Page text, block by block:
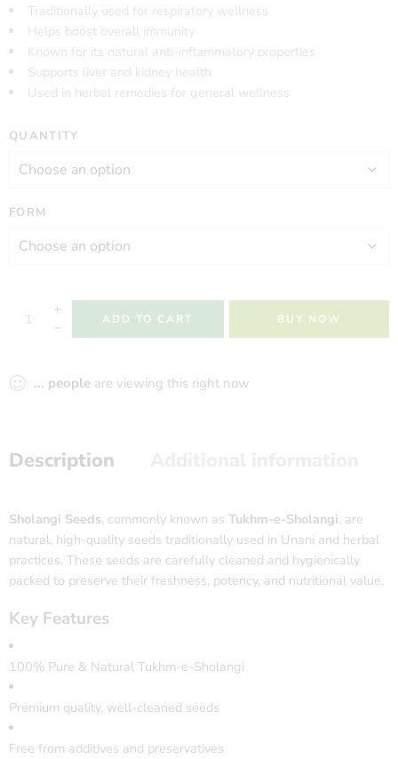
Traditionally used for respiratory wellness
Helps boost overall immunity
Known for its natural anti-inflammatory properties
Supports liver and kidney health
Used in herbal remedies for general wellness
QUANTITY
FORM
ADD TO CART BUY NOW
... people are viewing this right now
Description
Sholangi Seeds, commonly known as Tukhm-e-Sholangi, are
natural, high-quality seeds traditionally used in Unani and herbal
practices. These seeds are carefully cleaned and hygienically
packed to preserve their freshness, potency, and nutritional value.
Key Features
100% Pure & Natural Tukhm-e-Sholangi
Premium quality, well-cleaned seeds
Free from additives and preservatives